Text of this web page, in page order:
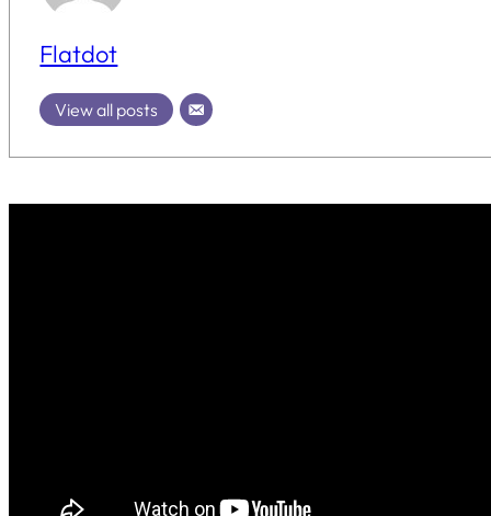
Flatdot
View all posts